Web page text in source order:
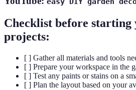
Checklist before
projects:
[ ] Gather all materials and tools
[ ] Prepare your workspace in the
[ ] Test any paints or stains on a
[ ] Plan the layout based on your